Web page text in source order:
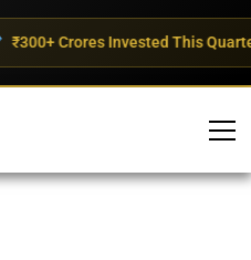
₹300+ Crores Invested This Quarter